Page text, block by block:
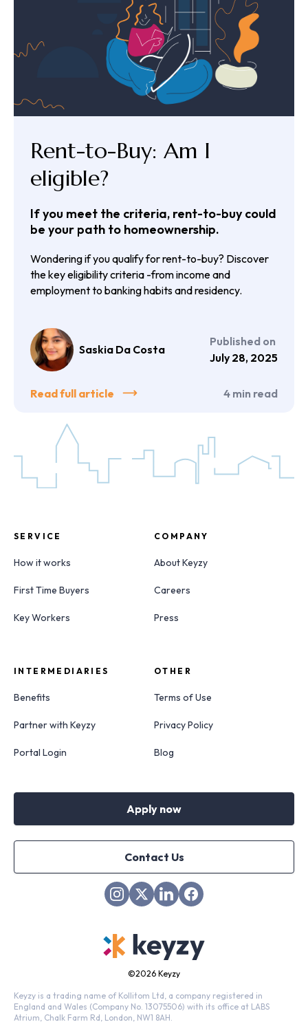
Rent-to-Buy: Am I
eligible?
If you meet the criteria, rent-to-buy could
be your path to homeownership.
Wondering if you qualify for rent-to-buy? Discover
the key eligibility criteria -from income and
employment to banking habits and residency.
Saskia Da Costa
Published on
July 28, 2025
Read full article 4 min read
SERVICE
How it works
First Time Buyers
Key Workers
COMPANY
About Keyzy
Careers
Press
INTERMEDIARIES
Benefits
Partner with Keyzy
Portal Login
OTHER
Terms of Use
Privacy Policy
Blog
Apply now
Contact Us
Keyzy is a trading name of Kollitom Ltd, a company registered in
England and Wales (Company No. 13075506) with its office at LABS
Atrium, Chalk Farm Rd, London, NW1 8AH.
©2026 Keyzy